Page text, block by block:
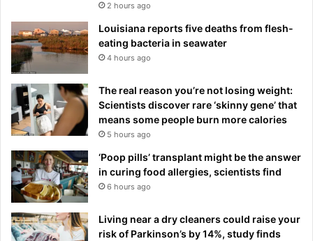
2 hours ago
Louisiana reports five deaths from flesh-
eating bacteria in seawater
4 hours ago
The real reason you’re not losing weight:
Scientists discover rare ‘skinny gene’ that
means some people burn more calories
5 hours ago
‘Poop pills’ transplant might be the answer
in curing food allergies, scientists find
6 hours ago
Living near a dry cleaners could raise your
risk of Parkinson’s by 14%, study finds